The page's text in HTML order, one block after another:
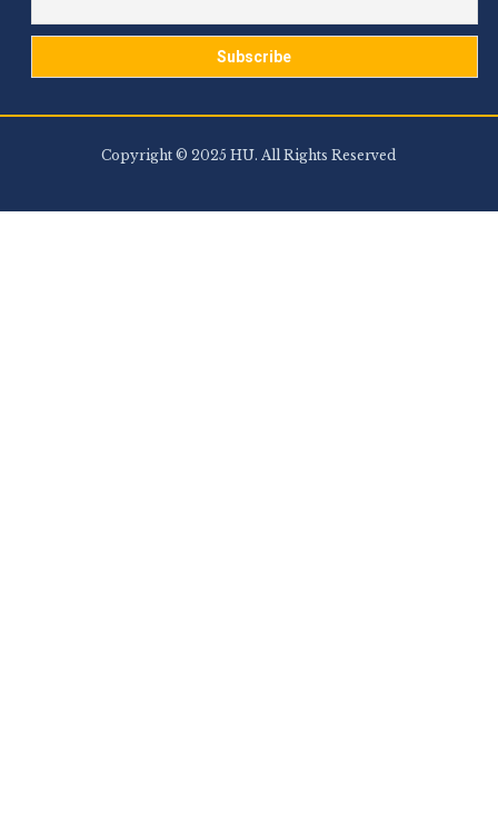
Copyright © 2025 HU. All Rights Reserved